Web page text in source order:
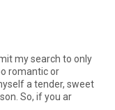
my search to only
romantic or
a tender, sweet
So, if you ar